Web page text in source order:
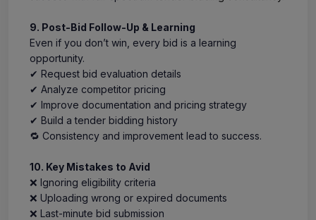
9. Post-Bid Follow-Up & Learning
Even if you don’t win, every bid is a learning
opportunity.
✔ Request bid evaluation details
✔ Analyze competitor pricing
✔ Improve documentation and pricing strategy
✔ Build a tender bidding history
🔁 Consistency and improvement lead to success.
10. Key Mistakes to Avid
❌ Ignoring eligibility criteria
❌ Uploading wrong or expired documents
❌ Last-minute bid submission